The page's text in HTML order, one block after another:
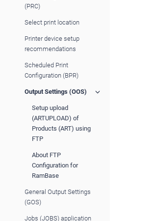
(PRC)
Select print location
Printer device setup
recommendations
Scheduled Print
Configuration (BPR)
Output Settings (OOS)
Setup upload
(ARTUPLOAD) of
Products (ART) using
FTP
About FTP
Configuration for
RamBase
General Output Settings
(GOS)
Jobs (JOBS) application